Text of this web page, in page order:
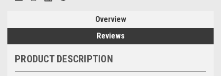
Overview
Reviews
PRODUCT DESCRIPTION